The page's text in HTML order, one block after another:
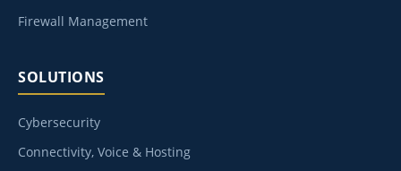
Firewall Management
SOLUTIONS
Cybersecurity
Connectivity, Voice & Hosting